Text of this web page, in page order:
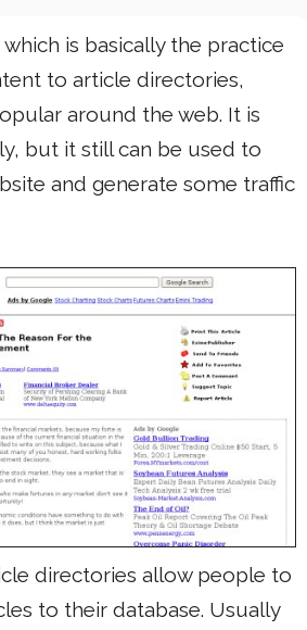
is basically the practice
to article directories,
around the web. It is
but it still can be used to
and generate some traffic
directories allow people to
to their database. Usually